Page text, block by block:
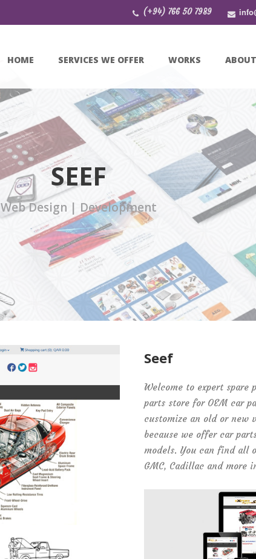
(+94) 766 50 7989
HOME SERVICES WE OFFER WORKS ABOUT
SEEF
Web Design | Development
Seef
Welcome to expert
parts store for OEM car
customize an old or new
because we offer car
models. You can find all
GMC, Cadillac and more